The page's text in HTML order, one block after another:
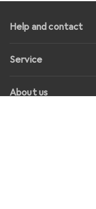
Help and contact
Service
About us